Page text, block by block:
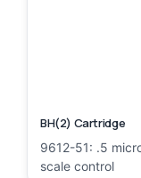
BH(2) Cartridge
9612-51: .5
scale control